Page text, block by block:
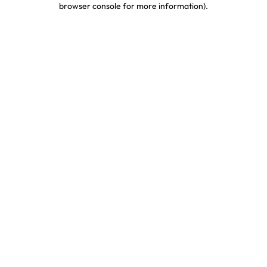
browser console for more information).